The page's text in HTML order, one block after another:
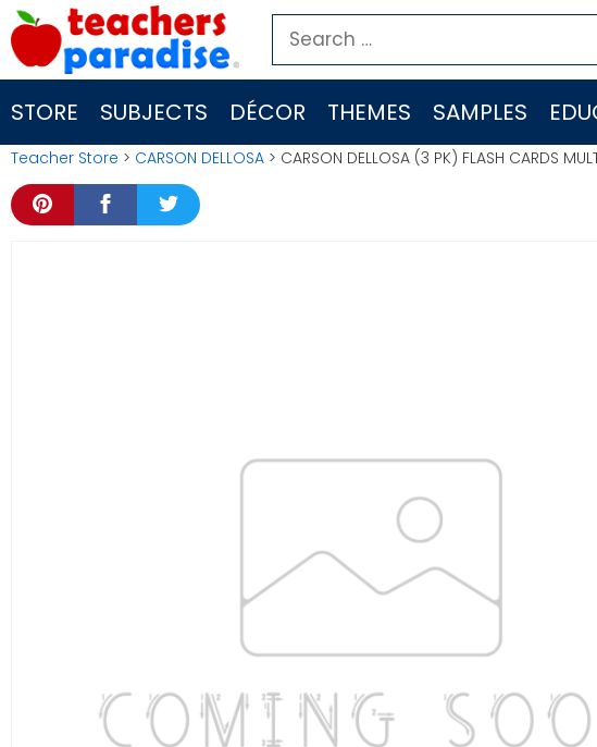
Skip
to
content
Search
for:
STORE SUBJECTS DÉCOR THEMES SAMPLES
Teacher Store > CARSON DELLOSA > CARSON DELLOSA (3 PK) FLASH CARDS